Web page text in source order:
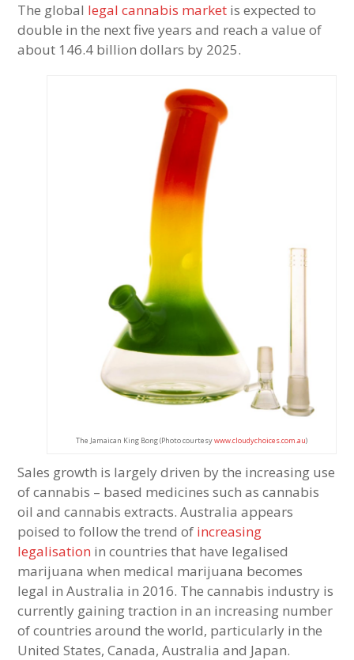
The global legal cannabis market is expected to
double in the next five years and reach a value of
about 146.4 billion dollars by 2025.
The Jamaican King Bong (Photo courtesywww.cloudychoices.com.au)
Sales growth is largely driven by the increasing use
of cannabis – based medicines such as cannabis
oil and cannabis extracts. Australia appears
poised to follow the trend of increasing
legalisation in countries that have legalised
marijuana when medical marijuana becomes
legal in Australia in 2016. The cannabis industry is
currently gaining traction in an increasing number
of countries around the world, particularly in the
United States, Canada, Australia and Japan.